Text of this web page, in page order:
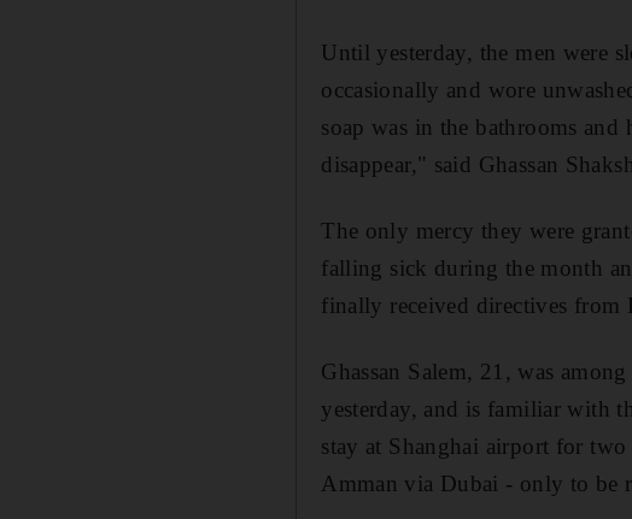
Until yesterday, the men were
occasionally and wore
soap was in the bathrooms
disappear," said Ghassan
The only mercy they were
falling sick during the month
finally received directives from
Ghassan Salem, 21, was
yesterday, and is familiar with
stay at Shanghai airport for
Amman via Dubai - only to be